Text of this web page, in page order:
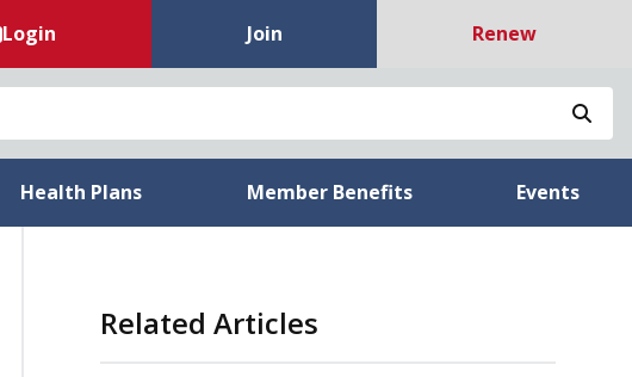
Login Join Renew
Health Plans Member Benefits Events
Related Articles